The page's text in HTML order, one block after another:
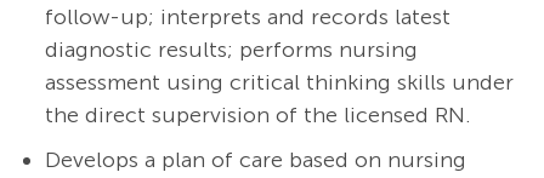
follow-up; interprets and records latest
diagnostic results; performs nursing
assessment using critical thinking skills under
the direct supervision of the licensed RN.
Develops a plan of care based on nursing